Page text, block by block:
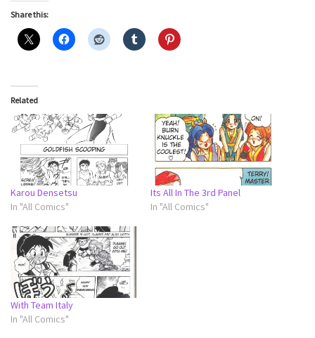
Share this:
Related
Karou Densetsu
In "All Comics"
Its All In The 3rd Panel
In "All Comics"
With Team Italy
In "All Comics"